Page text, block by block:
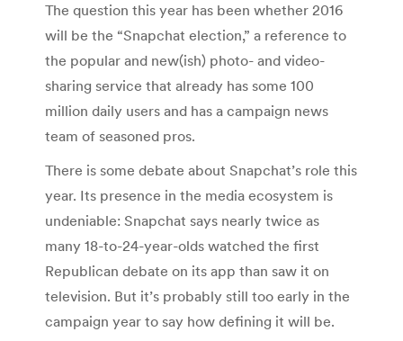
The question this year has been whether 2016
will be the “Snapchat election,” a reference to
the popular and new(ish) photo- and video-
sharing service that already has some 100
million daily users and has a campaign news
team of seasoned pros.
There is some debate about Snapchat’s role this
year. Its presence in the media ecosystem is
undeniable: Snapchat says nearly twice as
many 18-to-24-year-olds watched the first
Republican debate on its app than saw it on
television. But it’s probably still too early in the
campaign year to say how defining it will be.